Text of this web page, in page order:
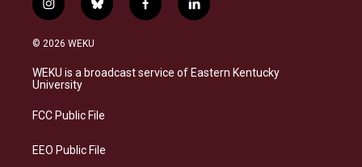
i
n
s
a
g
a
b
l
s
k
f
a
b
o
l
i
e
d
© 2026 WEKU
WEKU is a broadcast service of Eastern Kentucky
University
FCC Public File
EEO Public File